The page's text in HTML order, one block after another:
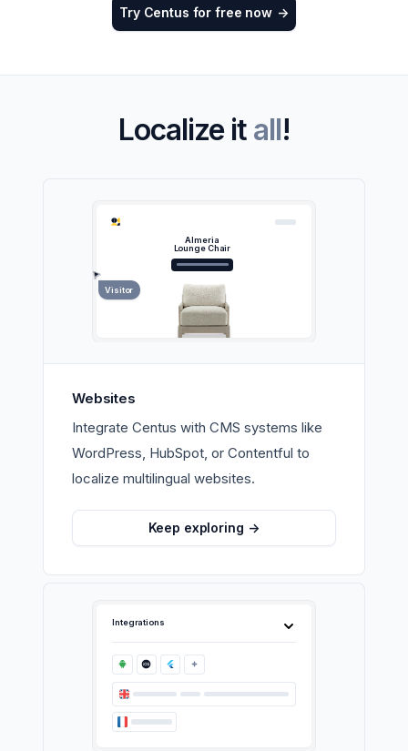
Try Centus for free now ->
Localize it all!
Almeria
Lounge Chair
Visitor
Websites
Integrate Centus with CMS systems like
WordPress, HubSpot, or Contentful to
localize multilingual websites.
Keep exploring ->
Integrations